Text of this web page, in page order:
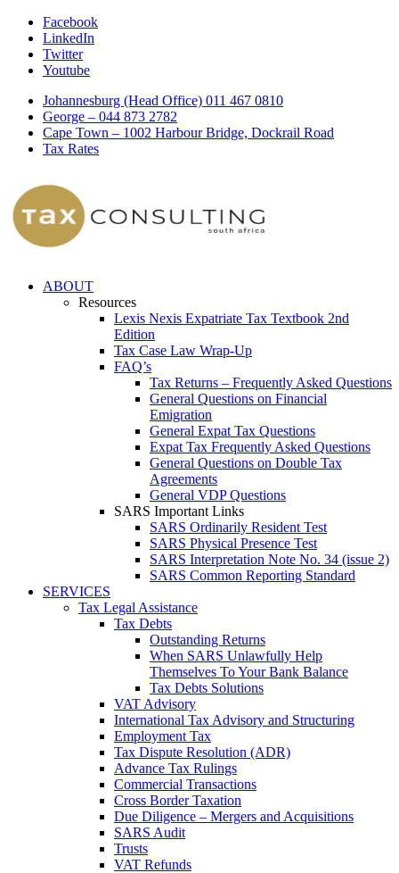
Facebook
LinkedIn
Twitter
Youtube
Johannesburg (Head Office) 011 467 0810
George – 044 873 2782
Cape Town – 1002 Harbour Bridge, Dockrail Road
Tax Rates
ABOUT
Resources
Lexis Nexis Expatriate Tax Textbook 2nd
Edition
Tax Case Law Wrap-Up
FAQ’s
Tax Returns – Frequently Asked Questions
General Questions on Financial
Emigration
General Expat Tax Questions
Expat Tax Frequently Asked Questions
General Questions on Double Tax
Agreements
General VDP Questions
SARS Important Links
SARS Ordinarily Resident Test
SARS Physical Presence Test
SARS Interpretation Note No. 34 (issue 2)
SARS Common Reporting Standard
SERVICES
Tax Legal Assistance
Tax Debts
Outstanding Returns
When SARS Unlawfully Help
Themselves To Your Bank Balance
Tax Debts Solutions
VAT Advisory
International Tax Advisory and Structuring
Employment Tax
Tax Dispute Resolution (ADR)
Advance Tax Rulings
Commercial Transactions
Cross Border Taxation
Due Diligence – Mergers and Acquisitions
SARS Audit
Trusts
VAT Refunds